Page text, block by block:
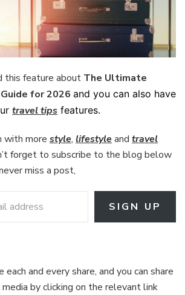
this feature about The Ultimate
for 2026 and you can also have
travel tips features.
with more style, lifestyleand travel
forget to subscribe to the blog below
miss a post,
SIGN UP
each and every share, and you can share
by clicking on the relevant link